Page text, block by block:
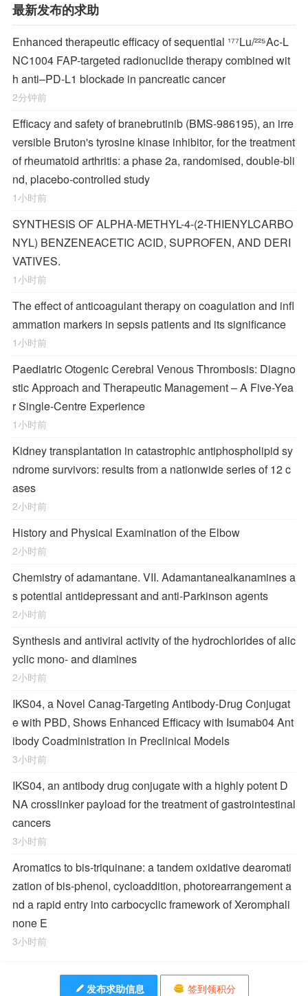
最新发布的求助
Enhanced therapeutic efficacy of sequential ¹⁷⁷Lu/²²⁵Ac-L
NC1004 FAP-targeted radionuclide therapy combined wit
h anti–PD-L1 blockade in pancreatic cancer
2分钟前
Efficacy and safety of branebrutinib (BMS-986195), an irre
versible Bruton's tyrosine kinase inhibitor, for the treatment
of rheumatoid arthritis: a phase 2a, randomised, double-bli
nd, placebo-controlled study
1小时前
SYNTHESIS OF ALPHA-METHYL-4-(2-THIENYLCARBO
NYL) BENZENEACETIC ACID, SUPROFEN, AND DERI
VATIVES.
1小时前
The effect of anticoagulant therapy on coagulation and infl
ammation markers in sepsis patients and its significance
1小时前
Paediatric Otogenic Cerebral Venous Thrombosis: Diagno
stic Approach and Therapeutic Management – A Five-Yea
r Single-Centre Experience
1小时前
Kidney transplantation in catastrophic antiphospholipid sy
ndrome survivors: results from a nationwide series of 12 c
ases
2小时前
History and Physical Examination of the Elbow
2小时前
Chemistry of adamantane. VII. Adamantanealkanamines a
s potential antidepressant and anti-Parkinson agents
2小时前
Synthesis and antiviral activity of the hydrochlorides of alic
yclic mono- and diamines
2小时前
IKS04, a Novel Canag-Targeting Antibody-Drug Conjugat
e with PBD, Shows Enhanced Efficacy with Isumab04 Ant
ibody Coadministration in Preclinical Models
3小时前
IKS04, an antibody drug conjugate with a highly potent D
NA crosslinker payload for the treatment of gastrointestinal
cancers
3小时前
Aromatics to bis-triquinane: a tandem oxidative dearomati
zation of bis-phenol, cycloaddition, photorearrangement a
nd a rapid entry into carbocyclic framework of Xeromphali
none E
3小时前
发布求助信息 签到领积分